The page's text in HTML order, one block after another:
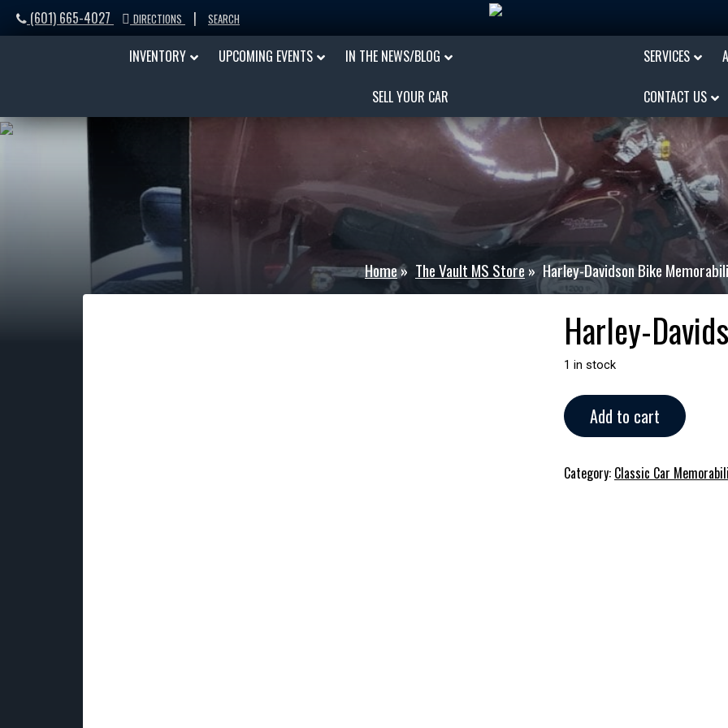
(601) 665-4027 DIRECTIONS | SEARCH
INVENTORY UPCOMING EVENTS IN THE NEWS/BLOG
SELL YOUR CAR
SERVICES
CONTACT US
Home» The Vault MS Store» Harley-Davidson Bike
Harley-
1 in stock
Harley-
Davidson
Bike
quantity
Add to cart
Category: Classic Car